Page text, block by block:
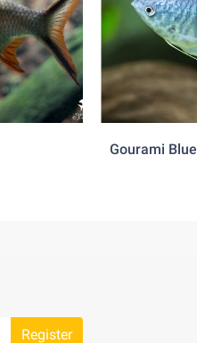
Gourami Blue
Register